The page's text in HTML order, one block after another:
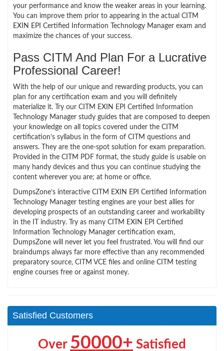
your performance and know the weaker areas in your learning.
You can improve them prior to appearing in the actual CITM
EXIN EPI Certified Information Technology Manager exam and
maximize the chances of your success.
Pass CITM And Plan For a Lucrative
Professional Career!
With the help of our unique and rewarding products, you can
plan for any certification exam and you will definitely
materialize it. Try our CITM EXIN EPI Certified Information
Technology Manager study guides that are composed to deepen
your knowledge on all topics covered under the CITM
certification’s syllabus in the form of CITM questions and
answers. They are the one-spot solution for exam preparation.
Provided in the CITM PDF format, the study guide is usable on
many handy devices and thus you can continue studying the
content wherever you are; at home or office.
DumpsZone’s interactive CITM EXIN EPI Certified Information
Technology Manager testing engines are your best allies for
developing prospects of an outstanding career and workability
in the IT industry. Try as many CITM EXIN EPI Certified
Information Technology Manager certification exam,
DumpsZone will never let you feel frustrated. You will find our
braindumps always far more effective than any recommended
preparatory source, CITM VCE files and online CITM testing
engine courses free or against money.
Satisfied Customers
Over 50000+ Satisfied